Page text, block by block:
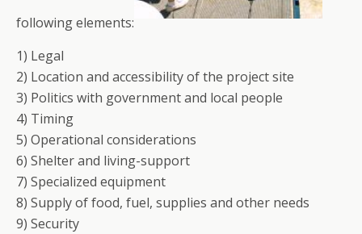
following elements:
1) Legal
2) Location and accessibility of the project site
3) Politics with government and local people
4) Timing
5) Operational considerations
6) Shelter and living-support
7) Specialized equipment
8) Supply of food, fuel, supplies and other needs
9) Security